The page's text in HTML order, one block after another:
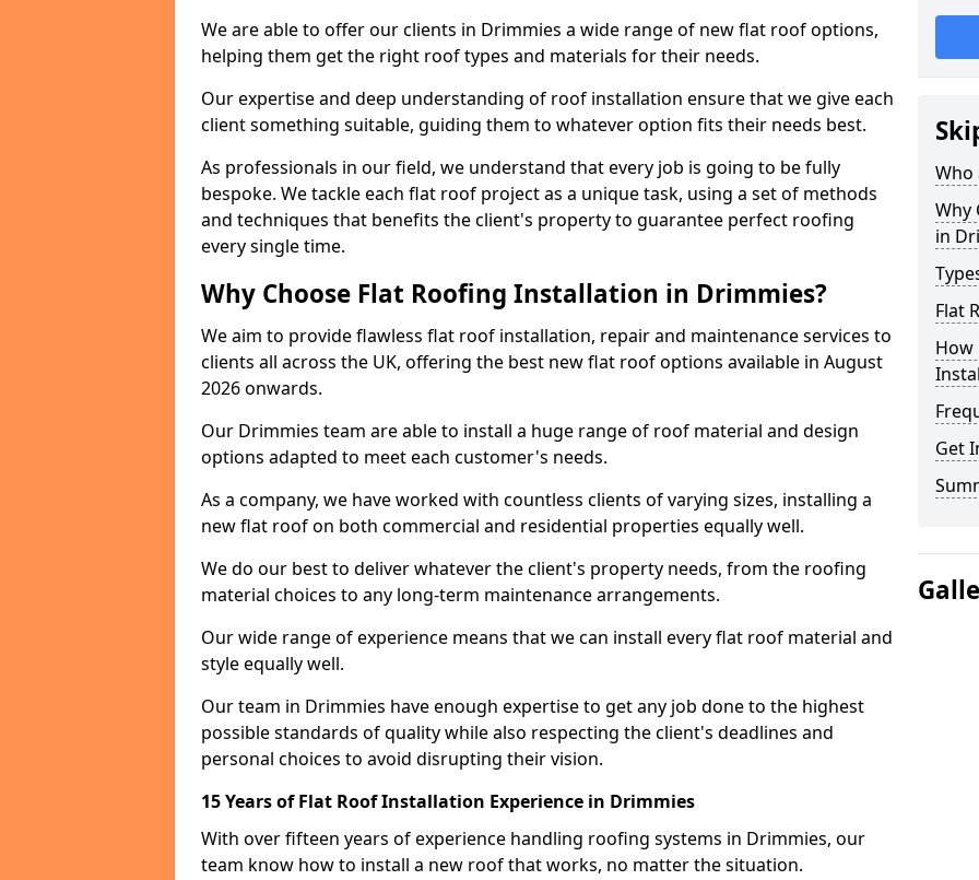
We are able to offer our clients in Drimmies a wide range of new flat roof options,
helping them get the right roof types and materials for their needs.
Our expertise and deep understanding of roof installation ensure that we give each
client something suitable, guiding them to whatever option fits their needs best.
As professionals in our field, we understand that every job is going to be fully
bespoke. We tackle each flat roof project as a unique task, using a set of methods
and techniques that benefits the client's property to guarantee perfect roofing
every single time.
Why Choose Flat Roofing Installation in Drimmies?
We aim to provide flawless flat roof installation, repair and maintenance services to
clients all across the UK, offering the best new flat roof options available in August
2026 onwards.
Our Drimmies team are able to install a huge range of roof material and design
options adapted to meet each customer's needs.
As a company, we have worked with countless clients of varying sizes, installing a
new flat roof on both commercial and residential properties equally well.
We do our best to deliver whatever the client's property needs, from the roofing
material choices to any long-term maintenance arrangements.
Our wide range of experience means that we can install every flat roof material and
style equally well.
Our team in Drimmies have enough expertise to get any job done to the highest
possible standards of quality while also respecting the client's deadlines and
personal choices to avoid disrupting their vision.
15 Years of Flat Roof Installation Experience in Drimmies
With over fifteen years of experience handling roofing systems in Drimmies, our
team know how to install a new roof that works, no matter the situation.
Who
Why
in
Flat
How
Get